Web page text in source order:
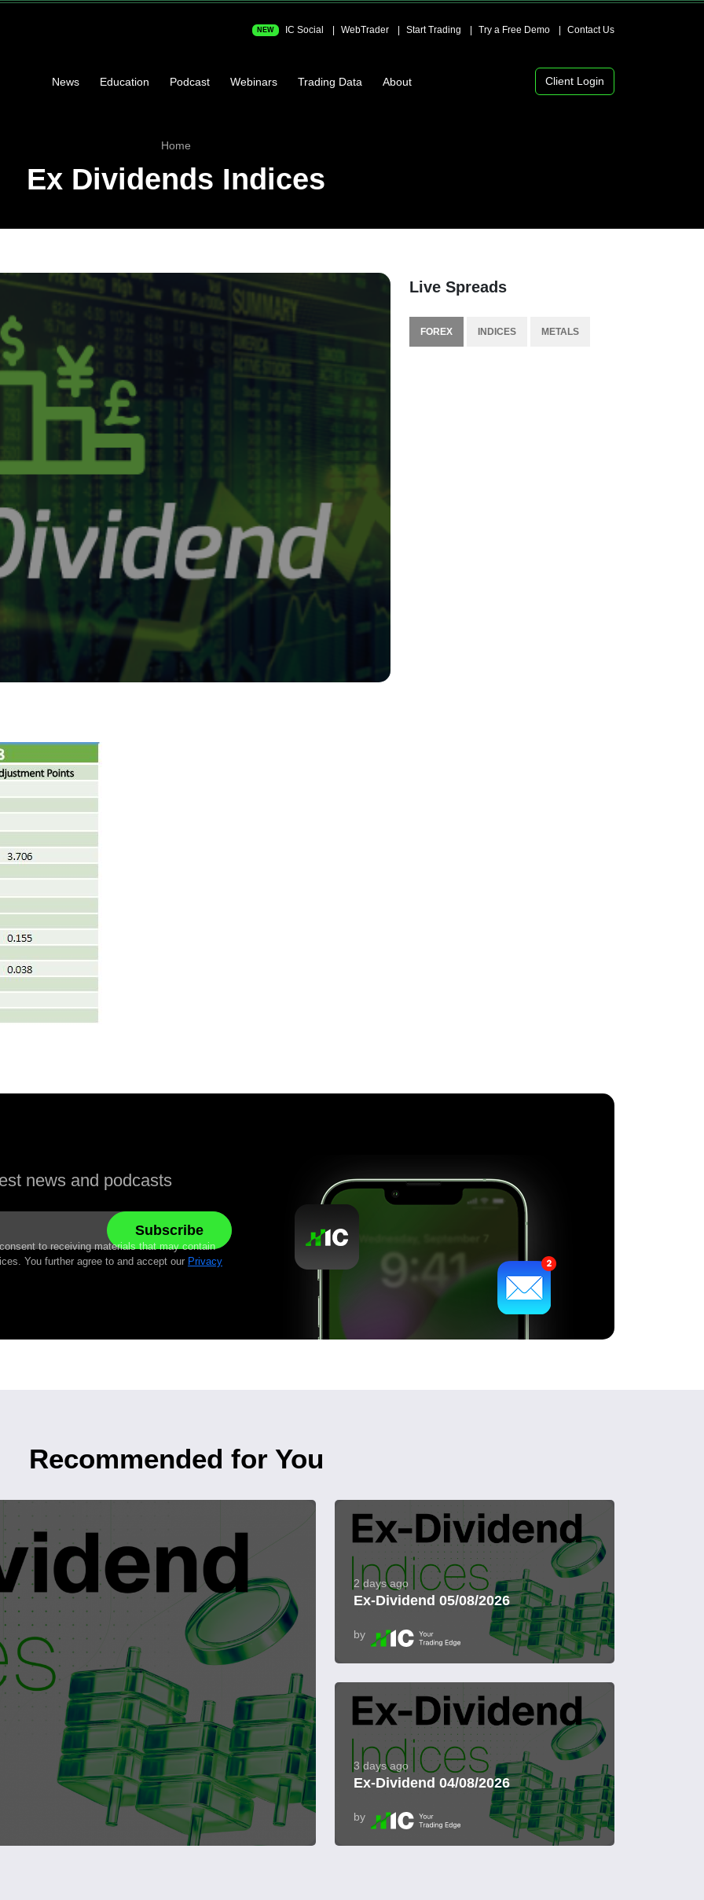
NEW IC Social WebTrader Start Trading Try a Free Demo Contact Us
News Education Podcast Webinars Trading Data About Client Login
Home
Ex Dividends Indices
Live Spreads
FOREX INDICES METALS
news and podcasts
to receiving materials that may contain
You further agree to and accept our Privacy
Recommended for You
2 days ago
Ex-Dividend 05/08/2026
by
3 days ago
Ex-Dividend 04/08/2026
by